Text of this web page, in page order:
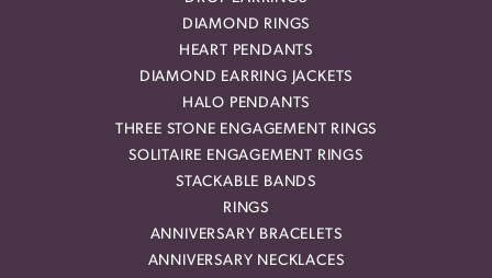
DIAMOND RINGS
HEART PENDANTS
DIAMOND EARRING JACKETS
HALO PENDANTS
THREE STONE ENGAGEMENT RINGS
SOLITAIRE ENGAGEMENT RINGS
STACKABLE BANDS
RINGS
ANNIVERSARY BRACELETS
ANNIVERSARY NECKLACES